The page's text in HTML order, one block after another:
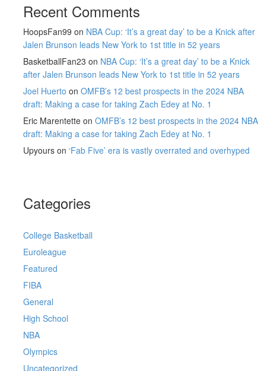
Recent Comments
HoopsFan99 on NBA Cup: ‘It’s a great day’ to be a Knick after
Jalen Brunson leads New York to 1st title in 52 years
BasketballFan23 on NBA Cup: ‘It’s a great day’ to be a Knick
after Jalen Brunson leads New York to 1st title in 52 years
Joel Huerto on OMFB’s 12 best prospects in the 2024 NBA
draft: Making a case for taking Zach Edey at No. 1
Eric Marentette on OMFB’s 12 best prospects in the 2024 NBA
draft: Making a case for taking Zach Edey at No. 1
Upyours on ‘Fab Five’ era is vastly overrated and overhyped
Categories
College Basketball
Euroleague
Featured
FIBA
General
High School
NBA
Olympics
Uncategorized